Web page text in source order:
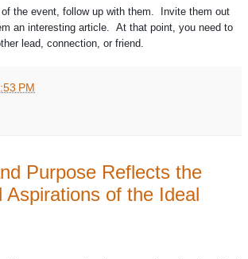
the event, follow up with them. Invite them out
an interesting article. At that point, you need to
lead, connection, or friend.
PM
Purpose Reflects the
Aspirations of the Ideal